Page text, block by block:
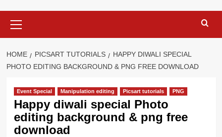
Menu
HOME PICSART TUTORIALS
HAPPY DIWALI SPECIAL
PHOTO EDITING BACKGROUND & PNG FREE DOWNLOAD
Event Special Manipulation editing Picsart tutorials PNG
Happy diwali special Photo
editing background & png free
download